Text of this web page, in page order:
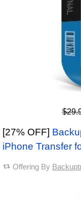
[27% OFF]
iPhone Transfer
Offering By